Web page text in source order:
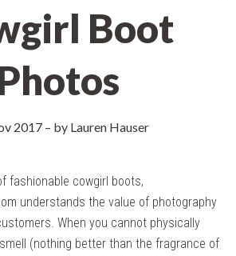
Boot
2017– by Lauren Hauser
fashionable cowgirl boots,
understands the value of photography
When you cannot physically
(nothing better than the fragrance of